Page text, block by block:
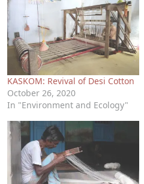
KASKOM: Revival of Desi Cotton
October 26, 2020
In "Environment and Ecology"